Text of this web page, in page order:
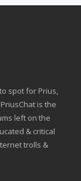
spot for Prius,
is the
left on the
& critical
trolls &